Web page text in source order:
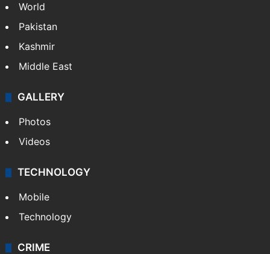
World
Pakistan
Kashmir
Middle East
GALLERY
Photos
Videos
TECHNOLOGY
Mobile
Technology
CRIME